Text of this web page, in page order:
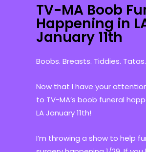
TV-MA Boob
Happening in
January 11th
Boobs. Breasts. Tiddies. Tatas.
Now that I have your
to TV-MA’s boob funeral
LA January 11th!
I’m throwing a show to help